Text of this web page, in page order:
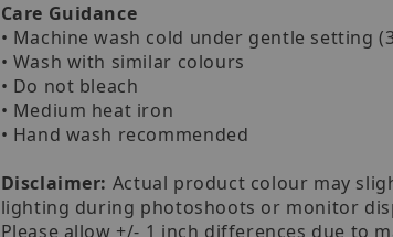
Care Guidance
• Machine wash cold under gentle setting
• Wash with similar colours
• Do not bleach
• Medium heat iron
• Hand wash recommended
Disclaimer: Actual product colour may
lighting during photoshoots or monitor
Please allow +/- 1 inch differences due to